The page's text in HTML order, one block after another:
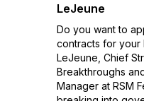
LeJeune
Do you want to
contracts for your
LeJeune, Chief
Breakthroughs
Manager at RSM